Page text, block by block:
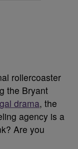
rollercoaster
the Bryant
drama, the
agency is a
Are you